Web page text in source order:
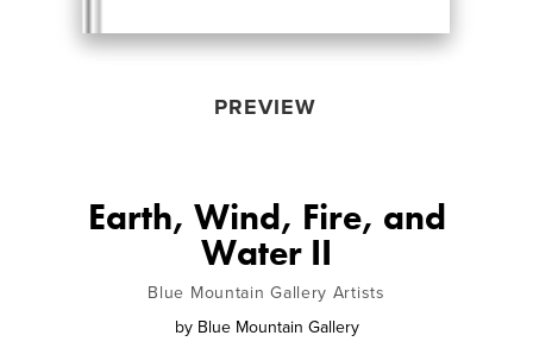
PREVIEW
Earth, Wind, Fire, and
Water II
Blue Mountain Gallery Artists
by Blue Mountain Gallery